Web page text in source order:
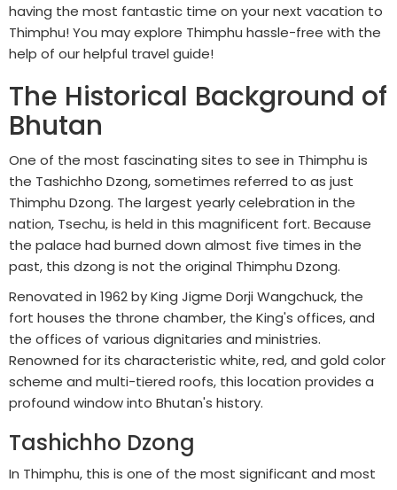
having the most fantastic time on your next vacation to
Thimphu! You may explore Thimphu hassle-free with the
help of our helpful travel guide!
The Historical Background of
Bhutan
One of the most fascinating sites to see in Thimphu is
the Tashichho Dzong, sometimes referred to as just
Thimphu Dzong. The largest yearly celebration in the
nation, Tsechu, is held in this magnificent fort. Because
the palace had burned down almost five times in the
past, this dzong is not the original Thimphu Dzong.
Renovated in 1962 by King Jigme Dorji Wangchuck, the
fort houses the throne chamber, the King's offices, and
the offices of various dignitaries and ministries.
Renowned for its characteristic white, red, and gold color
scheme and multi-tiered roofs, this location provides a
profound window into Bhutan's history.
Tashichho Dzong
In Thimphu, this is one of the most significant and most